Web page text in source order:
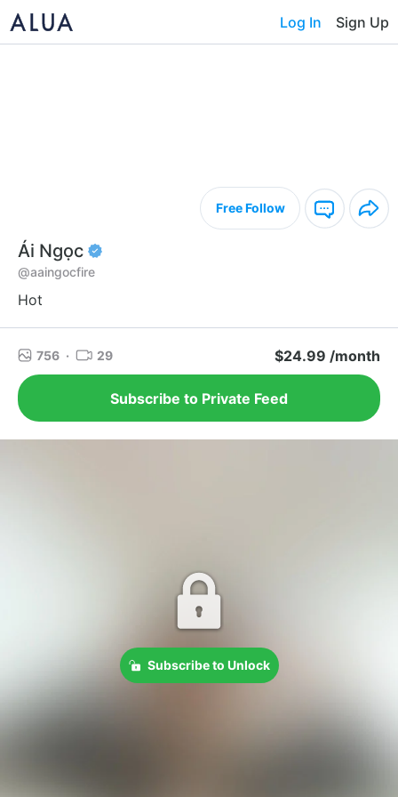
Log In Sign Up
Free Follow
Ái Ngọc
@aaingocfire
Hot
756 · 29 $24.99 /month
Subscribe to Private Feed
Subscribe to Unlock